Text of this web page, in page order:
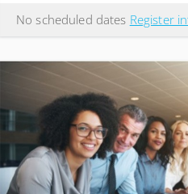
No scheduled dates Register